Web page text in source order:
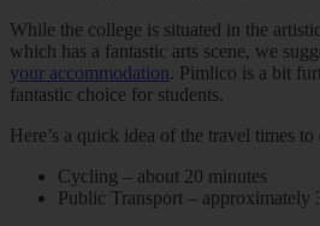
While the college is situated in the
which has a fantastic arts scene, we
your accommodation. Pimlico is a bit
fantastic choice for students.
Here’s a quick idea of the travel times to
Cycling – about 20 minutes
Public Transport – approximately